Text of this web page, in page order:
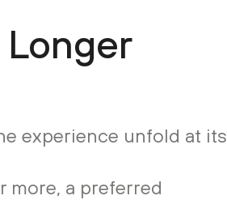
Longer
experience unfold at its
more, a preferred